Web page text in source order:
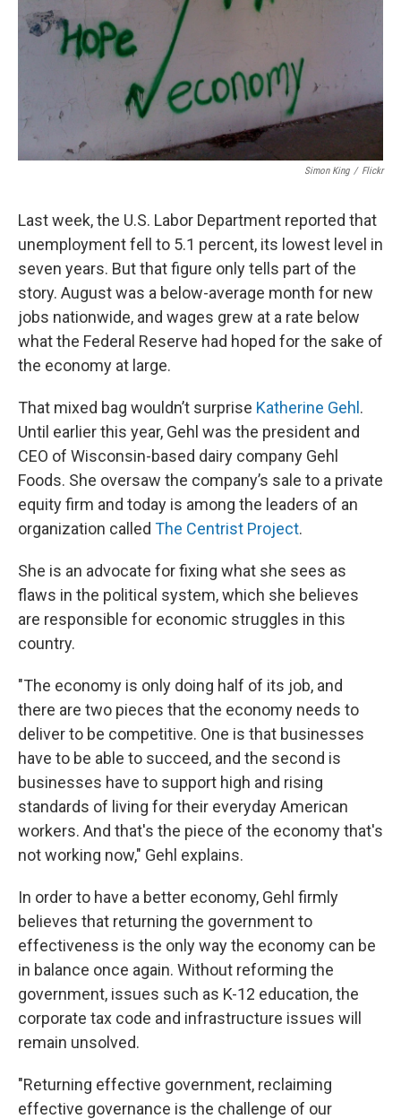
Simon King / Flickr
Last week, the U.S. Labor Department reported that
unemployment fell to 5.1 percent, its lowest level in
seven years. But that figure only tells part of the
story. August was a below-average month for new
jobs nationwide, and wages grew at a rate below
what the Federal Reserve had hoped for the sake of
the economy at large.
That mixed bag wouldn’t surprise Katherine Gehl .
Until earlier this year, Gehl was the president and
CEO of Wisconsin-based dairy company Gehl
Foods. She oversaw the company’s sale to a private
equity firm and today is among the leaders of an
organization called The Centrist Project.
She is an advocate for fixing what she sees as
flaws in the political system, which she believes
are responsible for economic struggles in this
country.
"The economy is only doing half of its job, and
there are two pieces that the economy needs to
deliver to be competitive. One is that businesses
have to be able to succeed, and the second is
businesses have to support high and rising
standards of living for their everyday American
workers. And that's the piece of the economy that's
not working now," Gehl explains.
In order to have a better economy, Gehl firmly
believes that returning the government to
effectiveness is the only way the economy can be
in balance once again. Without reforming the
government, issues such as K-12 education, the
corporate tax code and infrastructure issues will
remain unsolved.
"Returning effective government, reclaiming
effective governance is the challenge of our